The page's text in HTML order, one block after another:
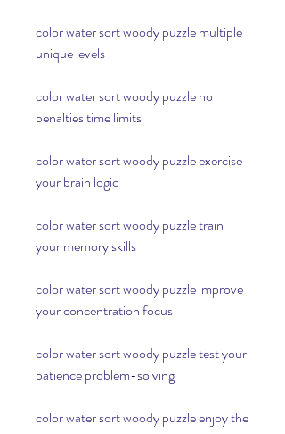
color water sort woody puzzle multiple
unique levels
color water sort woody puzzle no
penalties time limits
color water sort woody puzzle exercise
your brain logic
color water sort woody puzzle train
your memory skills
color water sort woody puzzle improve
your concentration focus
color water sort woody puzzle test your
patience problem-solving
color water sort woody puzzle enjoy the